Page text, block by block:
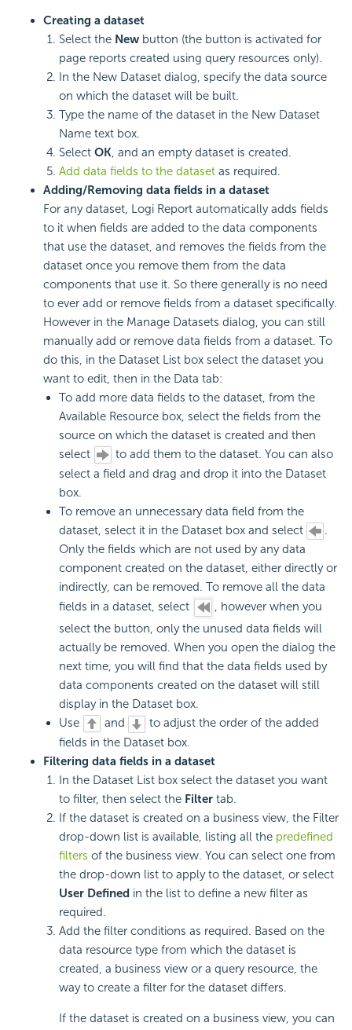
Creating a dataset
Select the New button (the button is activated for
page reports created using query resources only).
In the New Dataset dialog, specify the data source
on which the dataset will be built.
Type the name of the dataset in the New Dataset
Name text box.
Select OK, and an empty dataset is created.
Add data fields to the dataset as required.
Adding/Removing data fields in a dataset
For any dataset, Logi Report automatically adds fields
to it when fields are added to the data components
that use the dataset, and removes the fields from the
dataset once you remove them from the data
components that use it. So there generally is no need
to ever add or remove fields from a dataset specifically.
However in the Manage Datasets dialog, you can still
manually add or remove data fields from a dataset. To
do this, in the Dataset List box select the dataset you
want to edit, then in the Data tab:
To add more data fields to the dataset, from the
Available Resource box, select the fields from the
source on which the dataset is created and then
select
to add them to the dataset. You can also
select a field and drag and drop it into the Dataset
box.
To remove an unnecessary data field from the
dataset, select it in the Dataset box and select
.
Only the fields which are not used by any data
component created on the dataset, either directly or
indirectly, can be removed. To remove all the data
fields in a dataset, select
, however when you
select the button, only the unused data fields will
actually be removed. When you open the dialog the
next time, you will find that the data fields used by
data components created on the dataset will still
display in the Dataset box.
Use
and
to adjust the order of the added
fields in the Dataset box.
Filtering data fields in a dataset
In the Dataset List box select the dataset you want
to filter, then select the Filter tab.
If the dataset is created on a business view, the Filter
drop-down list is available, listing all the predefined
filters of the business view. You can select one from
the drop-down list to apply to the dataset, or select
User Defined in the list to define a new filter as
required.
Add the filter conditions as required. Based on the
data resource type from which the dataset is
created, a business view or a query resource, the
way to create a filter for the dataset differs.
If the dataset is created on a business view, you can